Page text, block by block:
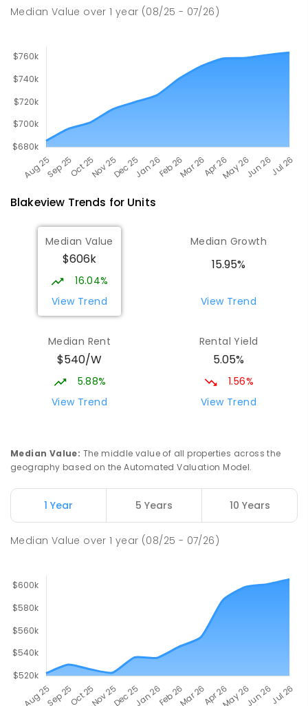
Median Value over1 year (08/25 - 07/26)
Blakeview Trends for Units
Median Value
$606k
16.04%
View Trend
Median Growth
15.95%
View Trend
Median Rent
$540/W
5.88%
View Trend
Rental Yield
5.05%
1.56%
View Trend
Median Value: The middle value of all properties across the
geography based on the Automated Valuation Model.
1 Year 5 Years 10 Years
Median Value over1 year (08/25 - 07/26)